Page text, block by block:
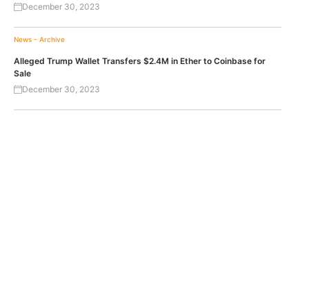
December 30, 2023
News - Archive
Alleged Trump Wallet Transfers $2.4M in Ether to Coinbase for
Sale
December 30, 2023